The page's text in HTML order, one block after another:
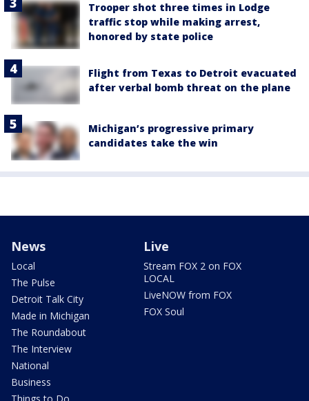
Trooper shot three times in Lodge
traffic stop while making arrest,
honored by state police
Flight from Texas to Detroit evacuated
after verbal bomb threat on the plane
Michigan’s progressive primary
candidates take the win
News
Local
The Pulse
Detroit Talk City
Made in Michigan
The Roundabout
The Interview
National
Business
Things to Do
Live
Stream FOX 2 on FOX
LOCAL
LiveNOW from FOX
FOX Soul